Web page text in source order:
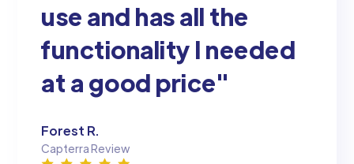
use and has all the
functionality I needed
at a good price"
Forest R.
Capterra Review